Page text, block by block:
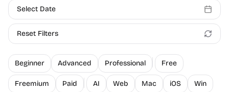
Select Date
Reset Filters
Beginner Advanced Professional Free
Freemium Paid AI Web Mac iOS Win